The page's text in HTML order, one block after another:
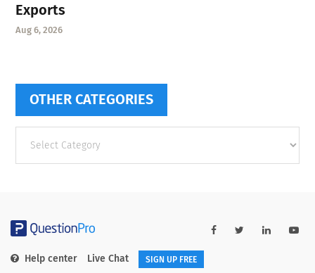
Exports
Aug 6, 2026
OTHER CATEGORIES
categories
Help center Live Chat SIGN UP FREE